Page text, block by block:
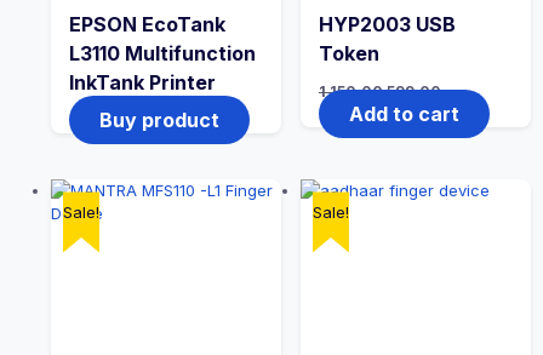
EPSON EcoTank
L3110 Multifunction
InkTank Printer
Buy product
HYP2003 USB
Token
1,150.00 599.00
Add to cart
Sale! Sale!